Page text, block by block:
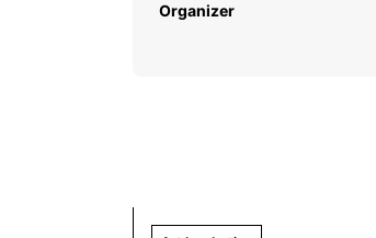
Organizer